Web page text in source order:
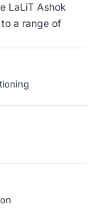
LaLiT Ashok
a range of